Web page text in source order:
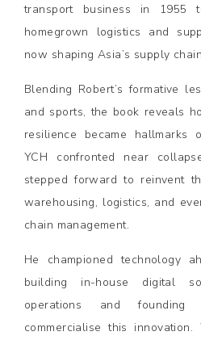
transport business in 1955
homegrown logistics and
now shaping Asia’s supply
Blending Robert’s formative
and sports, the book reveals
resilience became hallmarks
YCH confronted near
stepped forward to reinvent
warehousing, logistics, and
chain management.
He championed technology
building in-house digital
operations and
commercialise this